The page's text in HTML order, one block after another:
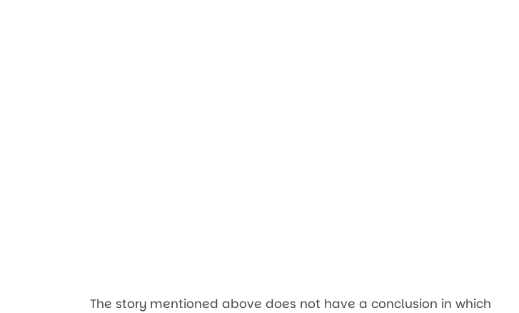
The story mentioned above does not have a conclusion in which